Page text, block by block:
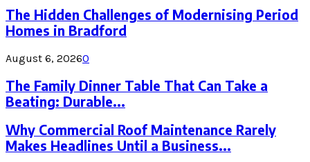
The Hidden Challenges of Modernising Period
Homes in Bradford
August 6, 20260
The Family Dinner Table That Can Take a
Beating: Durable...
Why Commercial Roof Maintenance Rarely
Makes Headlines Until a Business...